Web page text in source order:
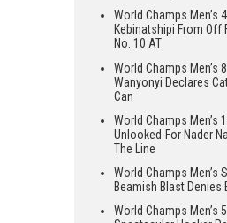
World Champs Men’s
Kebinatshipi From Off
No. 10 AT
World Champs Men’s
Wanyonyi Declares
Can
World Champs Men’s
Unlooked-For Nader
The Line
World Champs Men’s
Beamish Blast Denies
World Champs Men’s